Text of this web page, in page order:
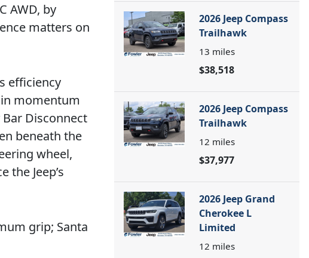
AWD, by
matters on
efficiency
momentum
Disconnect
beneath the
wheel,
Jeep’s
grip; Santa
2026 Jeep Compass
Trailhawk
13 miles
$38,518
2026 Jeep Compass
Trailhawk
12 miles
$37,977
2026 Jeep Grand
Cherokee L
Limited
12 miles